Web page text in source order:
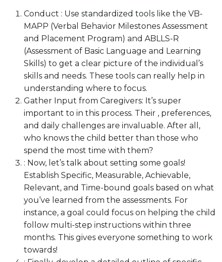
Conduct : Use standardized tools like the VB-
MAPP (Verbal Behavior Milestones Assessment
and Placement Program) and ABLLS-R
(Assessment of Basic Language and Learning
Skills) to get a clear picture of the individual’s
skills and needs. These tools can really help in
understanding where to focus.
Gather Input from Caregivers: It’s super
important to in this process. Their , preferences,
and daily challenges are invaluable. After all,
who knows the child better than those who
spend the most time with them?
: Now, let’s talk about setting some goals!
Establish Specific, Measurable, Achievable,
Relevant, and Time-bound goals based on what
you’ve learned from the assessments. For
instance, a goal could focus on helping the child
follow multi-step instructions within three
months. This gives everyone something to work
towards!